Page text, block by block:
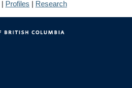
| Profiles | Research